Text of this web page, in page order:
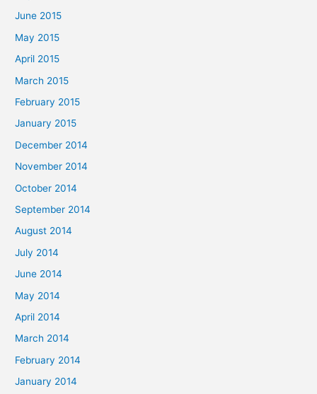
June 2015
May 2015
April 2015
March 2015
February 2015
January 2015
December 2014
November 2014
October 2014
September 2014
August 2014
July 2014
June 2014
May 2014
April 2014
March 2014
February 2014
January 2014